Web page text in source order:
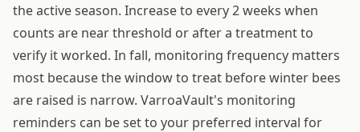
the active season. Increase to every 2 weeks when
counts are near threshold or after a treatment to
verify it worked. In fall, monitoring frequency matters
most because the window to treat before winter bees
are raised is narrow. VarroaVault's monitoring
reminders can be set to your preferred interval for